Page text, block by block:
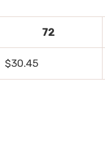
72
$30.45